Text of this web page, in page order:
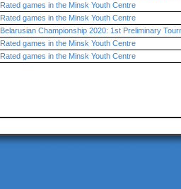
Rated games in the Minsk Youth Centre
Rated games in the Minsk Youth Centre
Belarusian Championship 2020: 1st Preliminary
Rated games in the Minsk Youth Centre
Rated games in the Minsk Youth Centre